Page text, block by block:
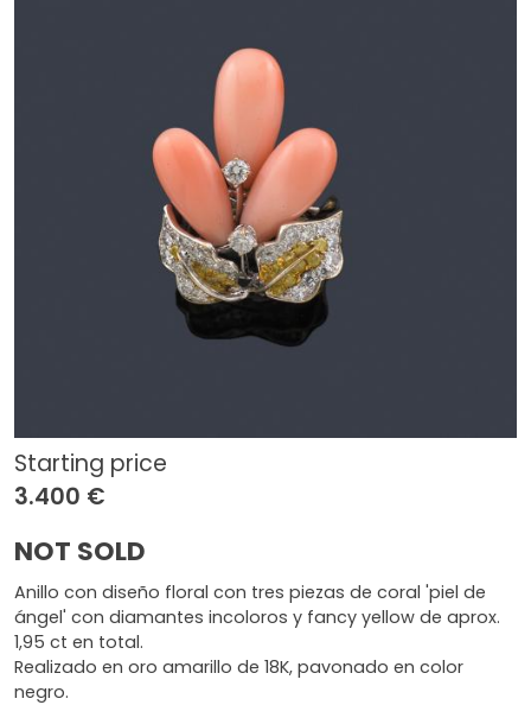
Starting price
3.400 €
NOT SOLD
Anillo con diseño floral con tres piezas de coral 'piel de
ángel' con diamantes incoloros y fancy yellow de aprox.
1,95 ct en total.
Realizado en oro amarillo de 18K, pavonado en color
negro.